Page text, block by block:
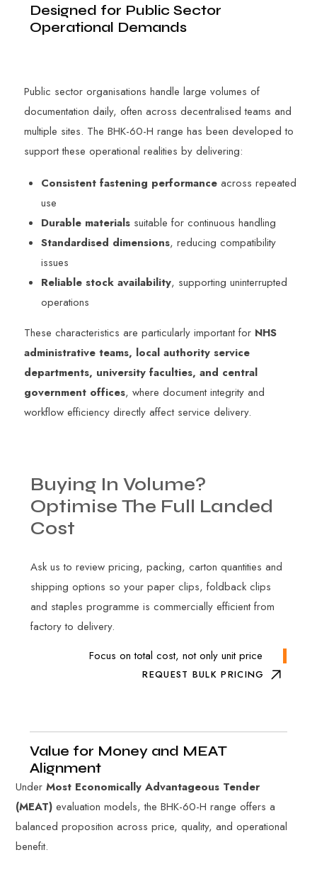
Designed for Public Sector
Operational Demands
Public sector organisations handle large volumes of
documentation daily, often across decentralised teams and
multiple sites. The BHK-60-H range has been developed to
support these operational realities by delivering:
Consistent fastening performance across repeated
use
Durable materials suitable for continuous handling
Standardised dimensions, reducing compatibility
issues
Reliable stock availability, supporting uninterrupted
operations
These characteristics are particularly important for NHS
administrative teams, local authority service
departments, university faculties, and central
government offices, where document integrity and
workflow efficiency directly affect service delivery.
Buying In Volume?
Optimise The Full Landed
Cost
Ask us to review pricing, packing, carton quantities and
shipping options so your paper clips, foldback clips
and staples programme is commercially efficient from
factory to delivery.
Focus on total cost, not only unit price
REQUEST BULK PRICING
Value for Money and MEAT
Alignment
UnderMost Economically Advantageous Tender
(MEAT) evaluation models, the BHK-60-H range offers a
balanced proposition across price, quality, and operational
benefit.